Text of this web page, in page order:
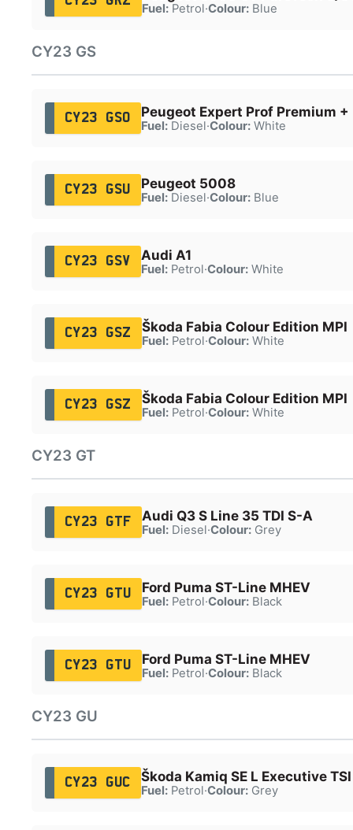
Fuel:Petrol·Colour:Blue
CY23 GS
CY23 GSO Peugeot Expert Prof Premium +
Fuel:Diesel·Colour:White
CY23 GSU Peugeot 5008
Fuel:Diesel·Colour:Blue
CY23 GSV Audi A1
Fuel:Petrol·Colour:White
CY23 GSZ Škoda Fabia Colour Edition MPI
Fuel:Petrol·Colour:White
CY23 GSZ Škoda Fabia Colour Edition MPI
Fuel:Petrol·Colour:White
CY23 GT
CY23 GTF Audi Q3 S Line 35 TDI S-A
Fuel:Diesel·Colour:Grey
CY23 GTU Ford Puma ST-Line MHEV
Fuel:Petrol·Colour:Black
CY23 GTU Ford Puma ST-Line MHEV
Fuel:Petrol·Colour:Black
CY23 GU
CY23 GUC Škoda Kamiq SE L Executive
Fuel:Petrol·Colour:Grey